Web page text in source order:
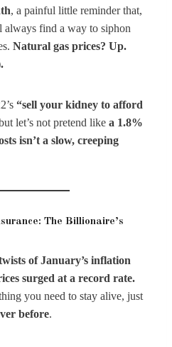
, a painful little reminder that,
find a way to siphon
Natural gas prices? Up.
“sell your kidney to afford
let’s not pretend like a 1.8%
isn’t a slow, creeping
The Billionaire’s
of January’s inflation
surged at a record rate.
you need to stay alive, just
before.